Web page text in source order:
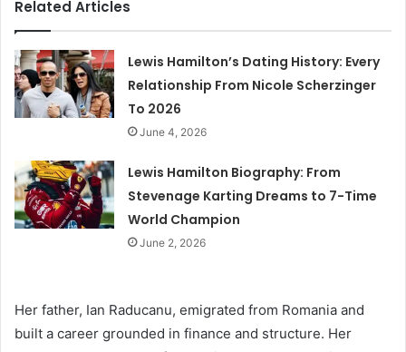
Related Articles
Lewis Hamilton’s Dating History: Every
Relationship From Nicole Scherzinger
To 2026
June 4, 2026
Lewis Hamilton Biography: From
Stevenage Karting Dreams to 7-Time
World Champion
June 2, 2026
Her father, Ian Raducanu, emigrated from Romania and
built a career grounded in finance and structure. Her